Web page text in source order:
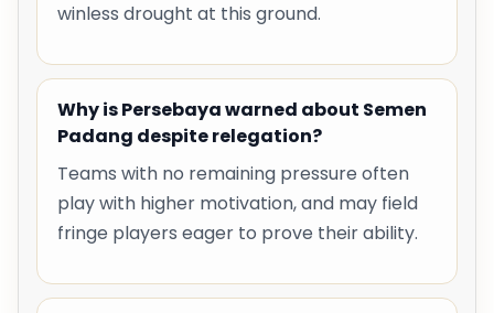
winless drought at this ground.
Why is Persebaya warned about Semen
Padang despite relegation?
Teams with no remaining pressure often
play with higher motivation, and may field
fringe players eager to prove their ability.